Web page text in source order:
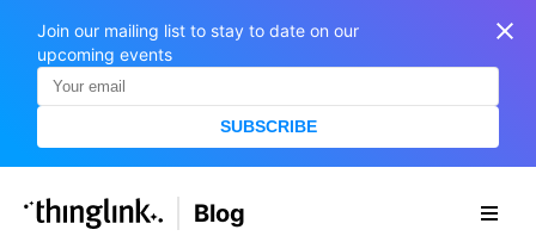
Join our mailing list to stay to date on our
upcoming events
SUBSCRIBE
SOLUTIONS Blog